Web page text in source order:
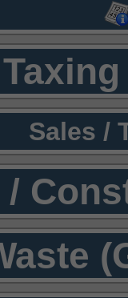
Sales /